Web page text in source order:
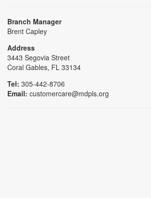
Branch Manager
Brent Capley
Address
3443 Segovia Street
Coral Gables, FL 33134
Tel: 305-442-8706
Email: customercare@mdpls.org